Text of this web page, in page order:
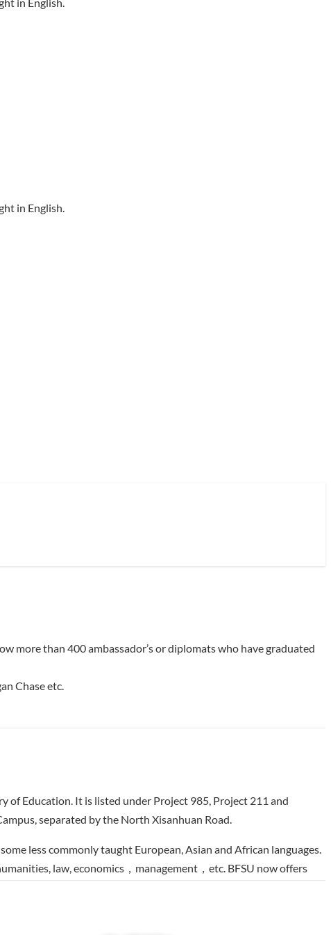
in English.
in English.
more than 400 ambassador’s or diplomats who have graduated
Chase etc.
of Education. It is listed under Project 985, Project 211 and
separated by the North Xisanhuan Road.
less commonly taught European, Asian and African languages.
law, economics，management，etc. BFSU now offers
Icelandic, Danish, Greek, Filipino, Hindi, Urdu, Hebrew, Persian,